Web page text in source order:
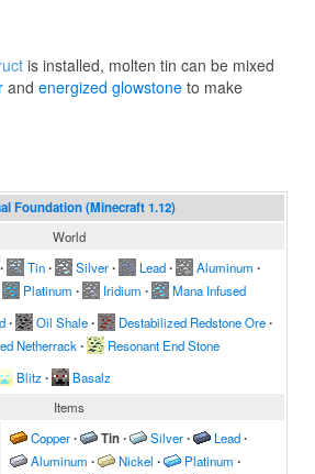
is installed, molten tin can be mixed
and energized glowstone to make
Foundation (Minecraft 1.12)
World
∙ Tin∙ Silver∙ Lead∙ Aluminum ∙
Platinum ∙ Iridium ∙ Mana Infused
∙ Oil Shale∙ Destabilized Redstone Ore∙
Netherrack ∙ Resonant End Stone
Blitz ∙
Basalz
Items
Copper∙ Tin∙ Silver∙ Lead∙
Aluminum ∙ Nickel ∙ Platinum ∙